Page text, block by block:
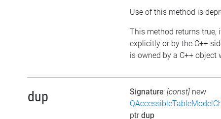
Use of this method is
This method returns true,
explicitly or by the C++
is owned by a C++
dup Signature: [const] new
ptrdup